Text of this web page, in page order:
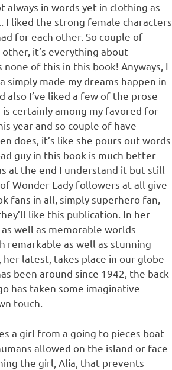
always in words yet in clothing as
I liked the strong female characters
for each other. So couple of
it’s everything about
of this in this book! Anyways, I
made my dreams happen in
also I’ve liked a few of the prose
certainly among my favored for
year and so couple of have
does, it’s like she pours out words
guy in this book is much better
at the end I understand it but still
Wonder Lady followers at all give
fans in all, simply superhero fan,
like this publication. In her
well as memorable worlds
remarkable as well as stunning
latest, takes place in our globe
been around since 1942, the back
has taken some imaginative
touch.
a girl from a going to pieces boat
allowed on the island or face
the girl, Alia, that prevents